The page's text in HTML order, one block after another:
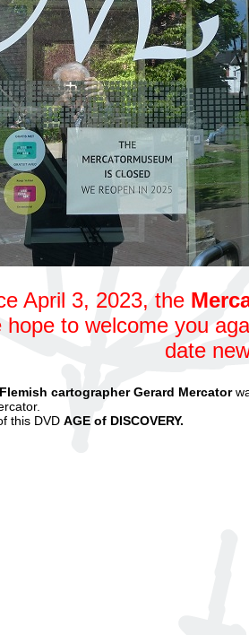
April 3, 2023, the
to welcome you
date
cartographer Gerard Mercator
this DVD AGE of DISCOVERY.